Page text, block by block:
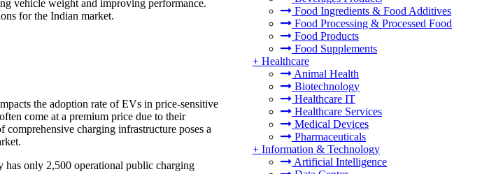
Food Ingredients & Food Additives
Food Processing & Processed Food
Food Products
Food Supplements
+ Healthcare
Animal Health
Biotechnology
Healthcare IT
Healthcare Services
Medical Devices
Pharmaceuticals
+ Information & Technology
Artificial Intelligence
vehicle weight and improving performance.
for the Indian market.
the adoption rate of EVs in price-sensitive
come at a premium price due to their
comprehensive charging infrastructure poses a
only 2,500 operational public charging